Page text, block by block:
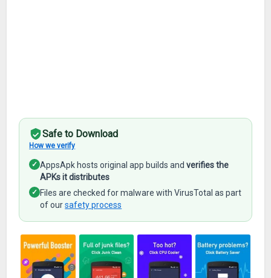
Safe to Download
How we verify
✓ AppsApk hosts original app builds andverifies the
APKs it distributes
✓ Files are checked for malware with VirusTotal as part
of oursafety process